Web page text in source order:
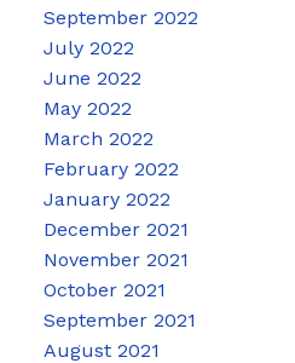
September 2022
July 2022
June 2022
May 2022
March 2022
February 2022
January 2022
December 2021
November 2021
October 2021
September 2021
August 2021